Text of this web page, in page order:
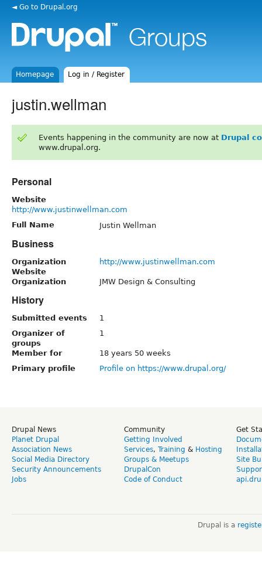
◄ Go to Drupal.org
Homepage Log in / Register
justin.wellman
Events happening in the community are now at Drupal
www.drupal.org.
Personal
Website
http://www.justinwellman.com
Full Name
Justin Wellman
Business
Organization
Website
http://www.justinwellman.com
Organization JMW Design & Consulting
History
Submitted events
1
Organizer of
groups
1
Member for
18 years 50 weeks
Primary profile
Profile on https://www.drupal.org/
Drupal News
Planet Drupal
Association News
Social Media Directory
Security Announcements
Jobs
Community
Getting Involved
Services, Training & Hosting
Groups & Meetups
DrupalCon
Code of Conduct
Get
Site
Drupal is a